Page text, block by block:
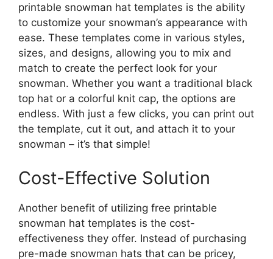
printable snowman hat templates is the ability
to customize your snowman’s appearance with
ease. These templates come in various styles,
sizes, and designs, allowing you to mix and
match to create the perfect look for your
snowman. Whether you want a traditional black
top hat or a colorful knit cap, the options are
endless. With just a few clicks, you can print out
the template, cut it out, and attach it to your
snowman – it’s that simple!
Cost-Effective Solution
Another benefit of utilizing free printable
snowman hat templates is the cost-
effectiveness they offer. Instead of purchasing
pre-made snowman hats that can be pricey,